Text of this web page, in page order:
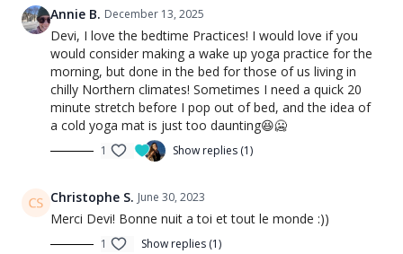
Annie B. December 13, 2025
Devi, I love the bedtime Practices! I would love if you
would consider making a wake up yoga practice for the
morning, but done in the bed for those of us living in
chilly Northern climates! Sometimes I need a quick 20
minute stretch before I pop out of bed, and the idea of
a cold yoga mat is just too daunting😆🥶
1 Show replies (1)
Christophe S. June 30, 2023
Merci Devi! Bonne nuit a toi et tout le monde :))
1 Show replies (1)